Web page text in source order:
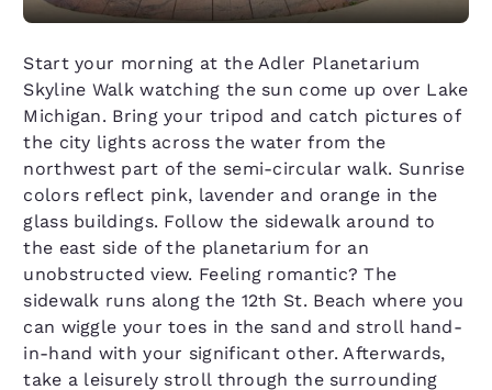
Start your morning at the Adler Planetarium
Skyline Walk watching the sun come up over Lake
Michigan. Bring your tripod and catch pictures of
the city lights across the water from the
northwest part of the semi-circular walk. Sunrise
colors reflect pink, lavender and orange in the
glass buildings. Follow the sidewalk around to
the east side of the planetarium for an
unobstructed view. Feeling romantic? The
sidewalk runs along the 12th St. Beach where you
can wiggle your toes in the sand and stroll hand-
in-hand with your significant other. Afterwards,
take a leisurely stroll through the surrounding